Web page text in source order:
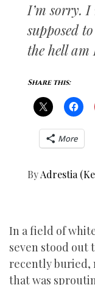
I’m sorry. I
supposed
the hell am
Share this:
More
ByAdrestia
In a field of
seven stood out
recently buried,
that was